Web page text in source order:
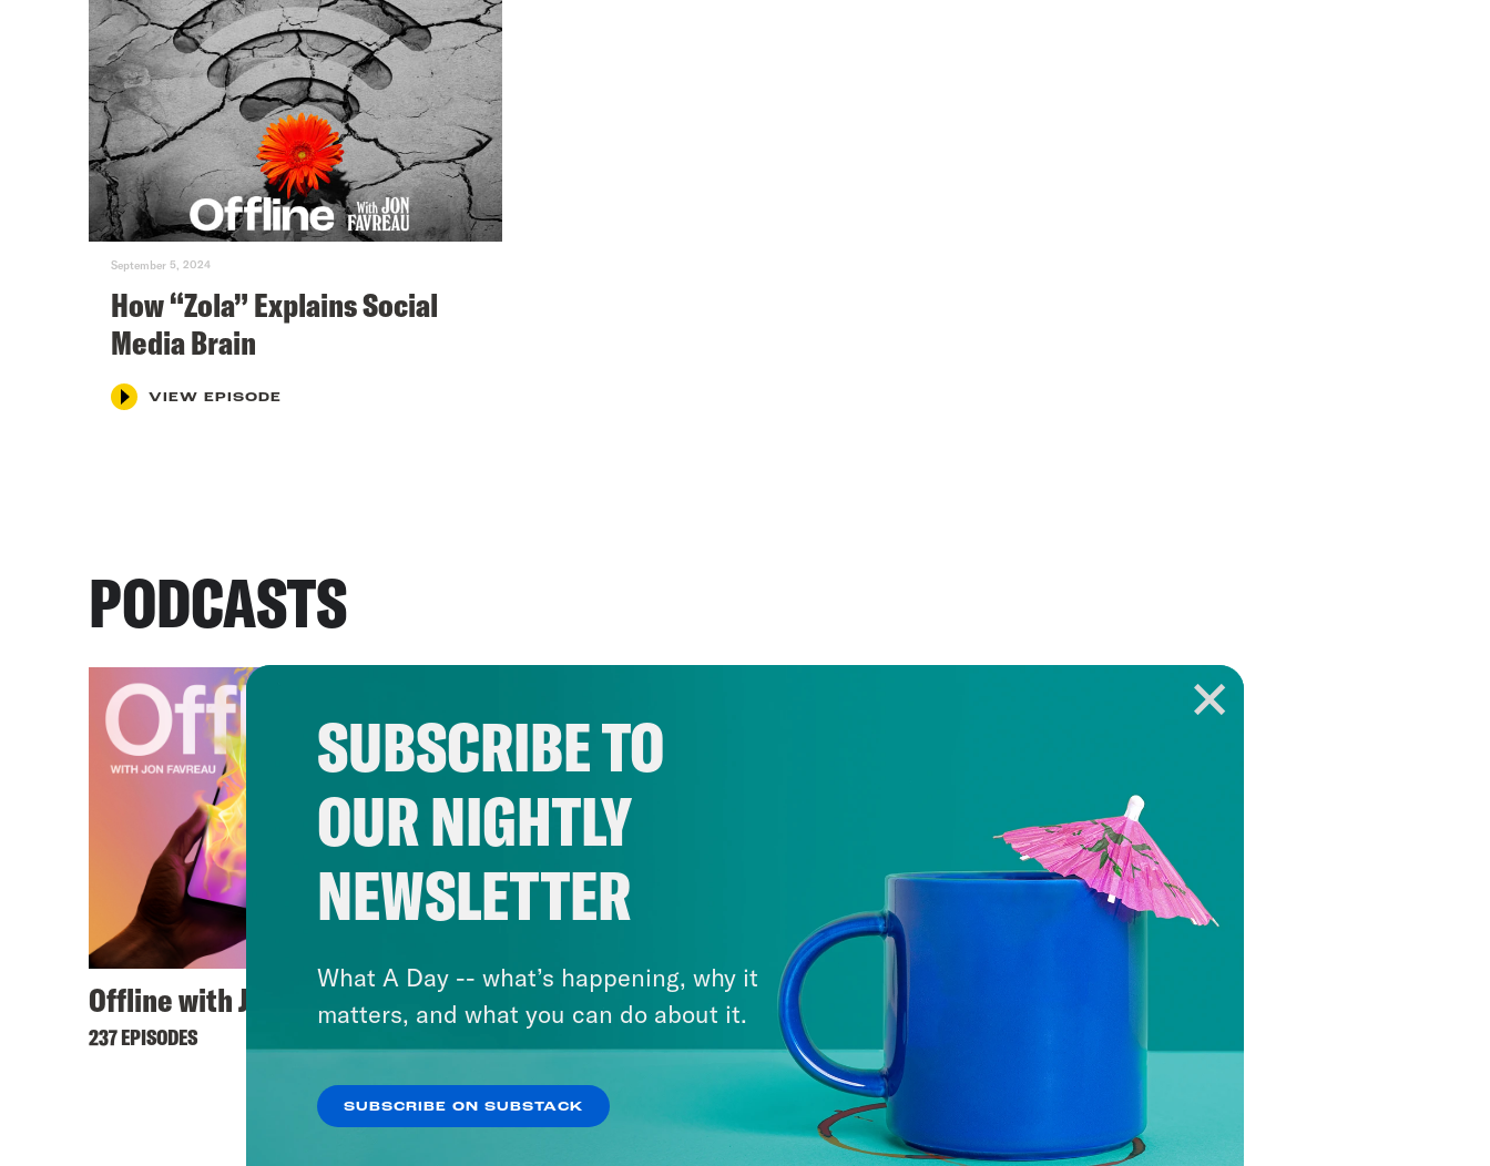
September 5, 2024
How “Zola” Explains Social
Media Brain
VIEW EPISODE
PODCASTS
Offline with Jon Favreau
237 EPISODES
SUBSCRIBE TO
OUR NIGHTLY
NEWSLETTER
What A Day -- what’s happening, why it
matters, and what you can do about it.
SUBSCRIBE ON SUBSTACK